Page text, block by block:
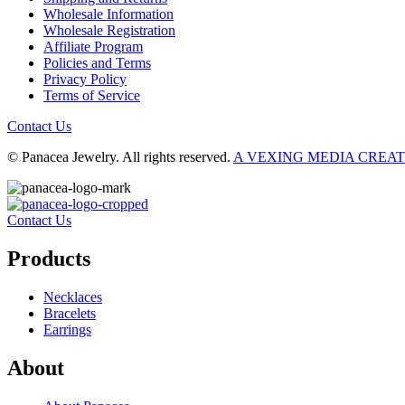
Wholesale Information
Wholesale Registration
Affiliate Program
Policies and Terms
Privacy Policy
Terms of Service
Contact Us
© Panacea Jewelry. All rights reserved. A VEXING MEDIA
Contact Us
Products
Necklaces
Bracelets
Earrings
About